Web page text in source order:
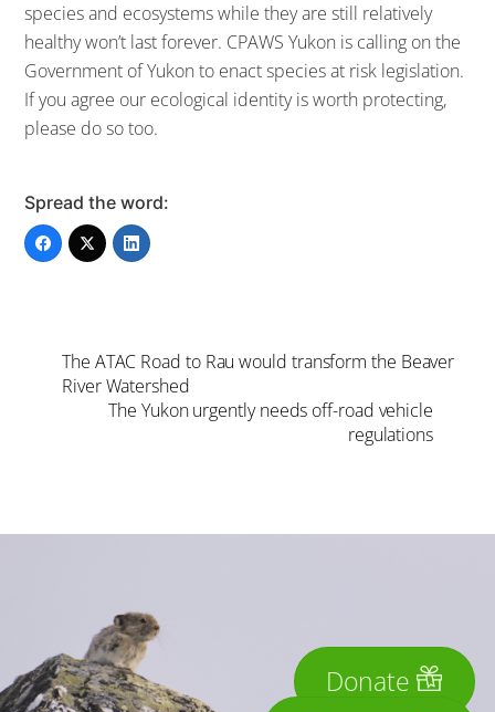
species and ecosystems while they are still relatively
healthy won’t last forever. CPAWS Yukon is calling on the
Government of Yukon to enact species at risk legislation.
If you agree our ecological identity is worth protecting,
please do so too.
Spread the word:
The ATAC Road to Rau would transform the Beaver
River Watershed
The Yukon urgently needs off-road vehicle
regulations
Donate